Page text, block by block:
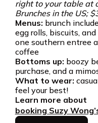
right to your table at
Brunches in the US;
Menus: brunch
egg rolls, biscuits,
one southern entree
coffee
Bottoms up: boozy
purchase, and a
What to wear:
feel your best!
Learn more about
booking Suzy